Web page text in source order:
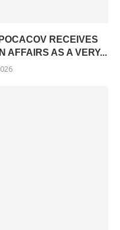
RECEIVES
AFFAIRS AS A VERY...